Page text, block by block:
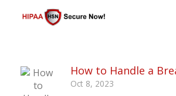
How to Handle a
Oct 8, 2023